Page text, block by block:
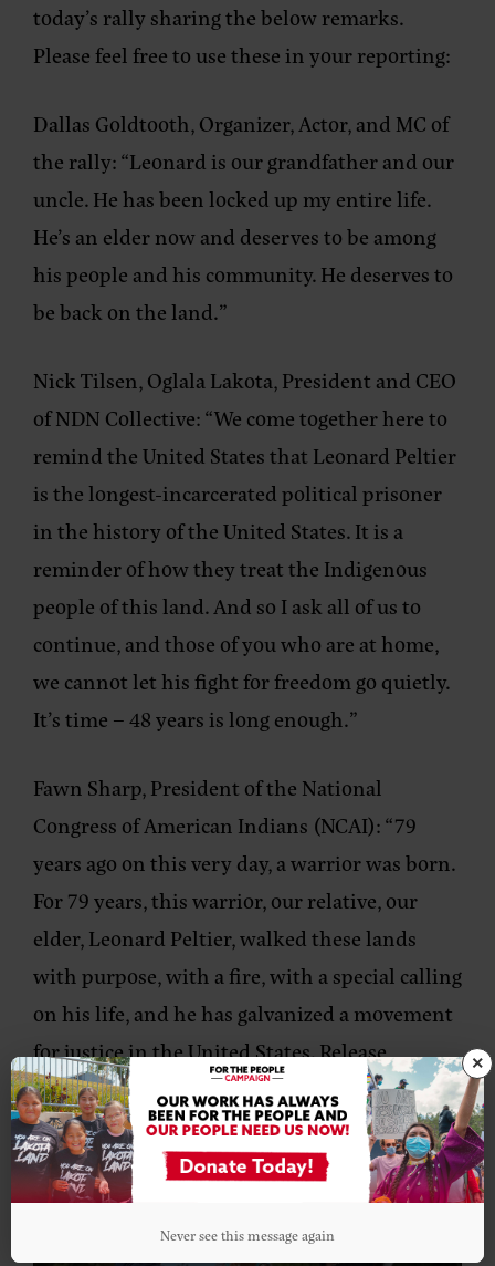
today’s rally sharing the below remarks.
Please feel free to use these in your reporting:
Dallas Goldtooth, Organizer, Actor, and MC of
the rally: “Leonard is our grandfather and our
uncle. He has been locked up my entire life.
He’s an elder now and deserves to be among
his people and his community. He deserves to
be back on the land.”
Nick Tilsen, Oglala Lakota, President and CEO
of NDN Collective: “We come together here to
remind the United States that Leonard Peltier
is the longest-incarcerated political prisoner
in the history of the United States. It is a
reminder of how they treat the Indigenous
people of this land. And so I ask all of us to
continue, and those of you who are at home,
we cannot let his fight for freedom go quietly.
It’s time – 48 years is long enough.”
Fawn Sharp, President of the National
Congress of American Indians (NCAI): “79
years ago on this very day, a warrior was born.
For 79 years, this warrior, our relative, our
elder, Leonard Peltier, walked these lands
with purpose, with a fire, with a special calling
on his life, and he has galvanized a movement
for justice in the United States. Release
Leonard!”
×
Never see this message again